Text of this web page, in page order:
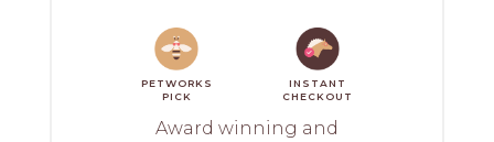
PETWORKS
PICK
INSTANT
CHECKOUT
Award winning and